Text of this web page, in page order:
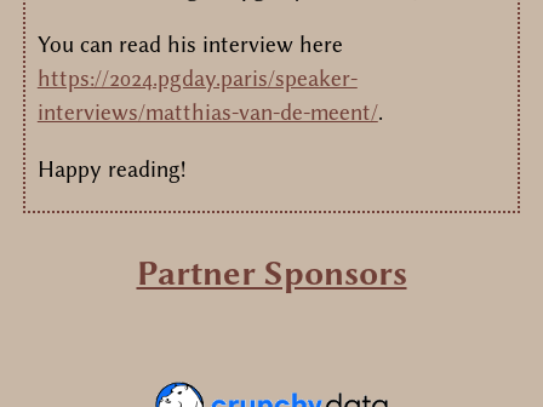
You can read his interview here
https://2024.pgday.paris/speaker-
interviews/matthias-van-de-meent/.
Happy reading!
Partner Sponsors